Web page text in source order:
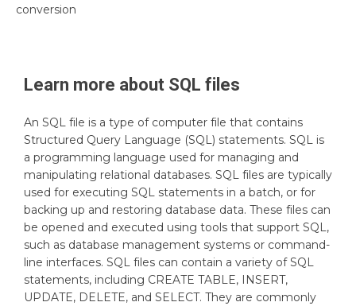
conversion
Learn more about SQL files
An SQL file is a type of computer file that contains
Structured Query Language (SQL) statements. SQL is
a programming language used for managing and
manipulating relational databases. SQL files are typically
used for executing SQL statements in a batch, or for
backing up and restoring database data. These files can
be opened and executed using tools that support SQL,
such as database management systems or command-
line interfaces. SQL files can contain a variety of SQL
statements, including CREATE TABLE, INSERT,
UPDATE, DELETE, and SELECT. They are commonly